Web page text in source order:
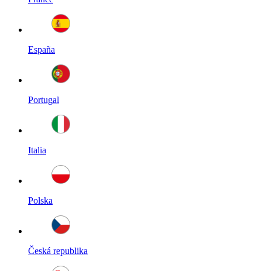
España
Portugal
Italia
Polska
Česká republika